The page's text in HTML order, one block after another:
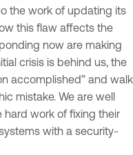
the work of updating its
this flaw affects the
now are making
crisis is behind us, the
accomplished” and walk
mistake. We are well
hard work of fixing their
with a security-